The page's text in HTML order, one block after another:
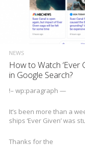
NEWS
How to Watch ‘Ever
in Google Search?
!– wp:paragraph —
It’s been more than a
ships ‘Ever Given’ was
Thanks for the